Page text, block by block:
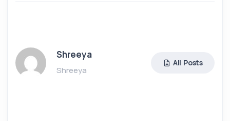
Shreeya
Shreeya
All Posts